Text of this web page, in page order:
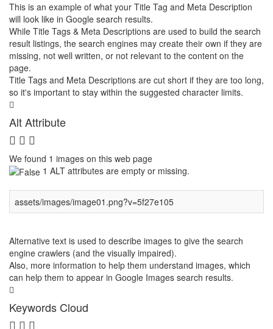
This is an example of what your Title Tag and Meta Description
will look like in Google search results.
While Title Tags & Meta Descriptions are used to build the search
result listings, the search engines may create their own if they are
missing, not well written, or not relevant to the content on the
page.
Title Tags and Meta Descriptions are cut short if they are too long,
so it's important to stay within the suggested character limits.
Alt Attribute
We found 1 images on this web page
1 ALT attributes are empty or missing.
assets/images/image01.png?v=5f27e105
Alternative text is used to describe images to give the search
engine crawlers (and the visually impaired).
Also, more information to help them understand images, which
can help them to appear in Google Images search results.
Keywords Cloud